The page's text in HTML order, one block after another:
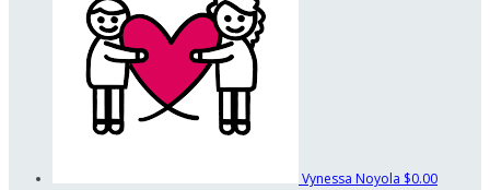
Vynessa Noyola $0.00